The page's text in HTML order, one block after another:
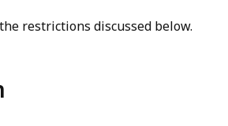
restrictions discussed below.